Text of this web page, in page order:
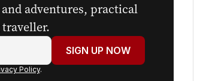
adventures, practical
SIGN UP NOW
Policy.